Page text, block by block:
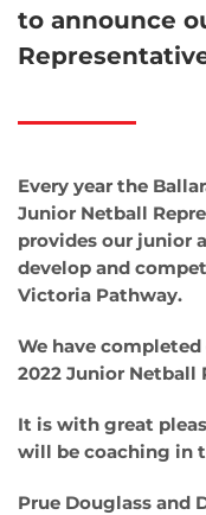
to announce
Every year the
Junior Netball
provides our junior
develop and
Victoria Pathway.
We have
2022 Junior Netball
It is with great
will be coaching in
Prue Douglass and